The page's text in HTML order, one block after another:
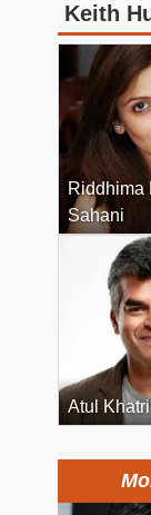
Keith
Riddhima
Sahani
Atul Khatri